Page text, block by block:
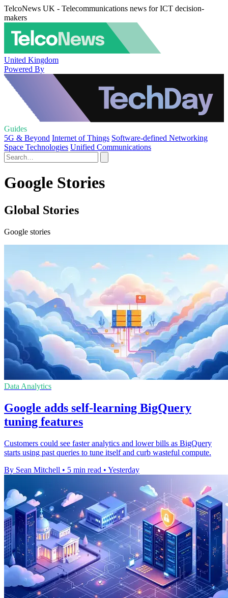
TelcoNews UK - Telecommunications news for ICT decision-
makers
United Kingdom
Powered By
Guides
5G & Beyond Internet of Things Software-defined Networking
Space Technologies Unified Communications
Google Stories
Global Stories
Google stories
Data Analytics
Google adds self-learning BigQuery
tuning features
Customers could see faster analytics and lower bills as BigQuery
starts using past queries to tune itself and curb wasteful compute.
By Sean Mitchell • 5 min read • Yesterday